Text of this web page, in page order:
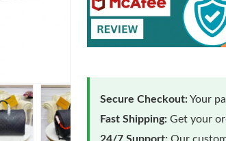
Secure Checkout:Your
Fast Shipping: Get your
24/7 Support: Our